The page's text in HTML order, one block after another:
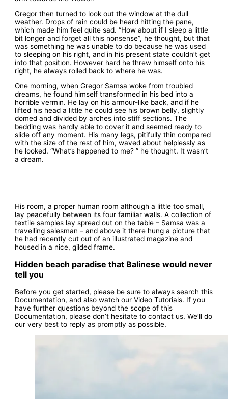
Gregor then turned to look out the window at the dull
weather. Drops of rain could be heard hitting the pane,
which made him feel quite sad. “How about if I sleep a little
bit longer and forget all this nonsense”, he thought, but that
was something he was unable to do because he was used
to sleeping on his right, and in his present state couldn’t get
into that position. However hard he threw himself onto his
right, he always rolled back to where he was.
One morning, when Gregor Samsa woke from troubled
dreams, he found himself transformed in his bed into a
horrible vermin. He lay on his armour-like back, and if he
lifted his head a little he could see his brown belly, slightly
domed and divided by arches into stiff sections. The
bedding was hardly able to cover it and seemed ready to
slide off any moment. His many legs, pitifully thin compared
with the size of the rest of him, waved about helplessly as
he looked. “What’s happened to me? ” he thought. It wasn’t
a dream.
His room, a proper human room although a little too small,
lay peacefully between its four familiar walls. A collection of
textile samples lay spread out on the table – Samsa was a
travelling salesman – and above it there hung a picture that
he had recently cut out of an illustrated magazine and
housed in a nice, gilded frame.
Hidden beach paradise that Balinese would never
tell you
Before you get started, please be sure to always search this
Documentation, and also watch our Video Tutorials. If you
have further questions beyond the scope of this
Documentation, please don’t hesitate to contact us. We’ll do
our very best to reply as promptly as possible.